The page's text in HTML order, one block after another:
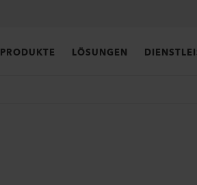
PRODUKTE LÖSUNGEN